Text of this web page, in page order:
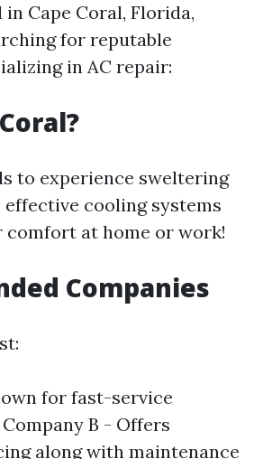
Cape Coral, Florida,
for reputable
in AC repair:
to experience sweltering
cooling systems
comfort at home or work!
Companies
for fast-service
B - Offers
along with maintenance